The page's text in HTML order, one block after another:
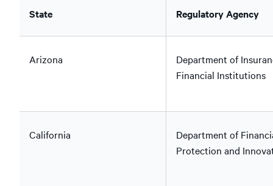
State Regulatory Agency
Arizona
Department of
Financial Institutions
California
Department of
Protection and